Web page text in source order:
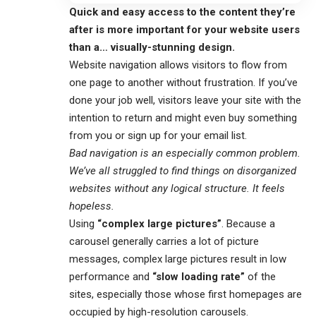
Quick and easy access to the content they’re
after is more important for your website users
than a… visually-stunning design.
Website navigation allows visitors to flow from
one page to another without frustration. If you’ve
done your job well, visitors leave your site with the
intention to return and might even buy something
from you or sign up for your email list.
Bad navigation is an especially common problem.
We’ve all struggled to find things on disorganized
websites without any logical structure. It feels
hopeless.
Using “complex large pictures” . Because a
carousel generally carries a lot of picture
messages, complex large pictures result in low
performance and “slow loading rate” of the
sites, especially those whose first homepages are
occupied by high-resolution carousels.